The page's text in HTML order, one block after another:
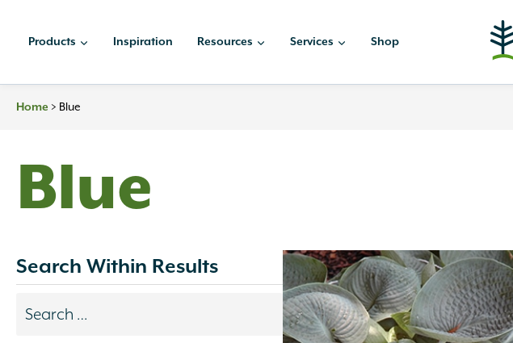
Products Inspiration Resources Services Shop
Home > Blue
Blue
Search Within Results
Search